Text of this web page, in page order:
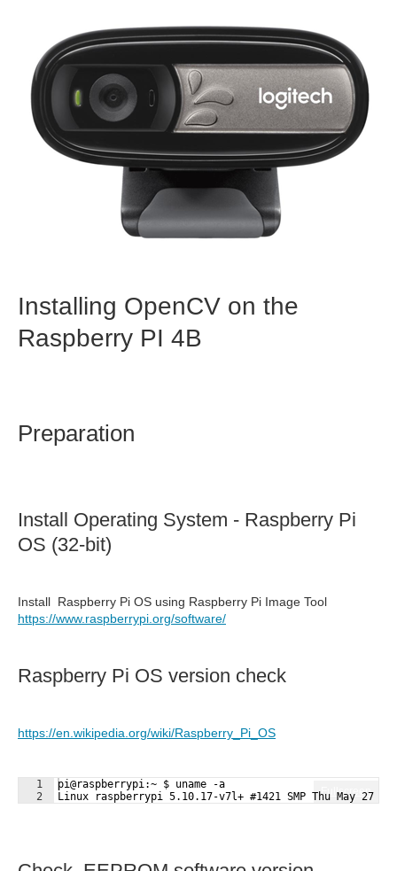
Installing OpenCV on the
Raspberry PI 4B
Preparation
Install Operating System - Raspberry Pi
OS (32-bit)
Install Raspberry Pi OS using Raspberry Pi Image Tool
https://www.raspberrypi.org/software/
Raspberry Pi OS version check
https://en.wikipedia.org/wiki/Raspberry_Pi_OS
Fullscreen
1
2
pi@raspberrypi:~ $ uname -a
Linux raspberrypi 5.10.17-v7l+ #1421 SMP Thu May 27